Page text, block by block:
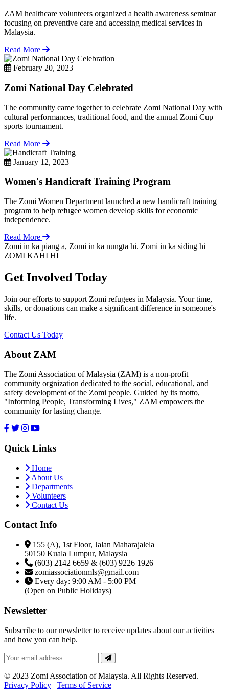
ZAM healthcare volunteers organized a health awareness seminar
focusing on preventive care and accessing medical services in
Malaysia.
Read More
February 20, 2023
Zomi National Day Celebrated
The community came together to celebrate Zomi National Day with
cultural performances, traditional food, and the annual Zomi Cup
sports tournament.
Read More
January 12, 2023
Women's Handicraft Training Program
The Zomi Women Department launched a new handicraft training
program to help refugee women develop skills for economic
independence.
Read More
Zomi in ka piang a, Zomi in ka nungta hi. Zomi in ka siding hi
ZOMI KAHI HI
Get Involved Today
Join our efforts to support Zomi refugees in Malaysia. Your time,
skills, or donations can make a significant difference in someone's
life.
Contact Us Today
About ZAM
The Zomi Association of Malaysia (ZAM) is a non-profit
community orgnization dedicated to the social, educational, and
safety development of the Zomi people. Guided by its motto,
"Informing People, Transforming Lives," ZAM empowers the
community for lasting change.
Quick Links
Home
About Us
Departments
Volunteers
Contact Us
Contact Info
155 (A), 1st Floor, Jalan Maharajalela
50150 Kuala Lumpur, Malaysia
(603) 2142 6659 & (603) 9226 1926
zomiassociationmls@gmail.com
Every day: 9:00 AM - 5:00 PM
(Open on Public Holidays)
Newsletter
Subscribe to our newsletter to receive updates about our activities
and how you can help.
© 2023 Zomi Association of Malaysia. All Rights Reserved. |
Privacy Policy | Terms of Service